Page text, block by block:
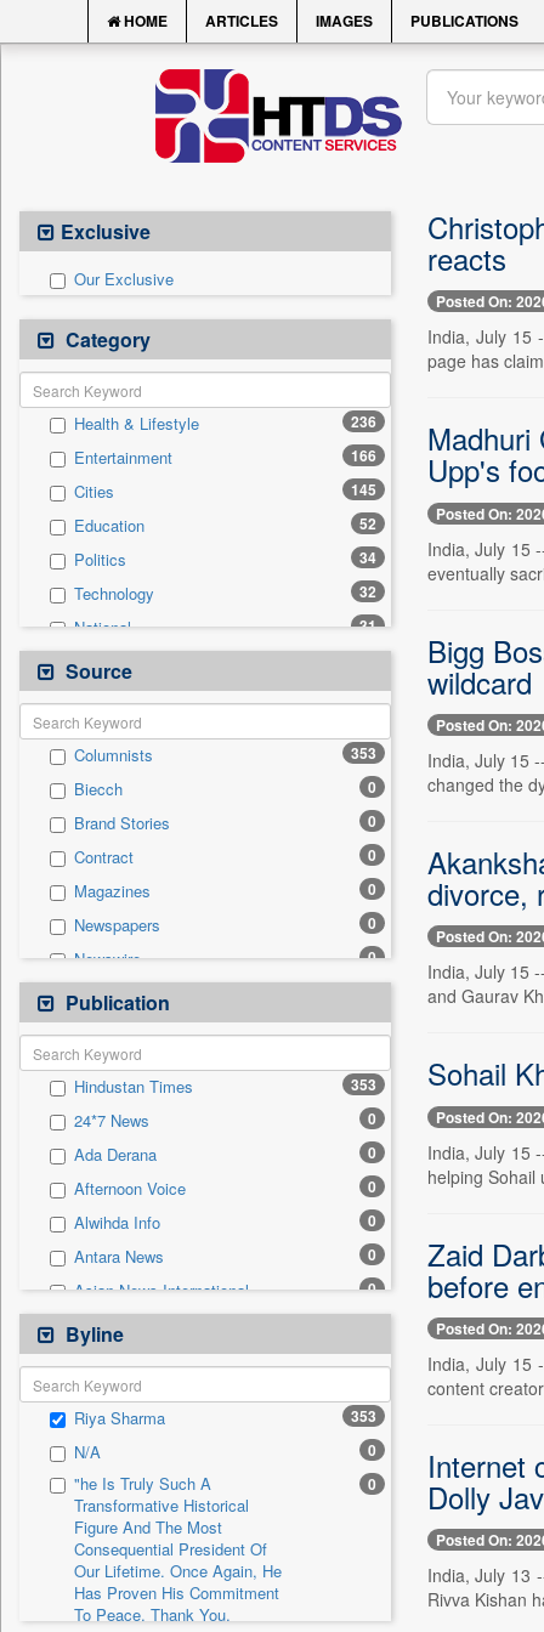
HOME ARTICLES IMAGES PUBLICATIONS
Exclusive
Our Exclusive
Category
Health & Lifestyle 236
Entertainment 166
Cities 145
Education 52
Politics 34
Technology 32
National 31
Real Estate & Construction
Others 22
Business & Finance
Sports 19
Employment 9
Travel 8
International 4
Auto 0
General News 0
Government News 0
Press Release
Source
Columnists 353
Biecch 0
Brand Stories 0
Contract 0
Magazines 0
Newspapers 0
Newswire 0
Online News
Patentwipo 0
Press Release
Sec 0
Solicitation 0
Publication
Hindustan Times 353
24*7 News 0
Ada Derana 0
Afternoon Voice 0
Alwihda Info 0
Antara News 0
Asian News International 0
Astro Devam
Australian Government News 0
Autox
Bis Research 0
Bana Africa Gossips 0
Bana Kenya 0
Bang Gaming
Bang Showbiz
Bang Tech
Byline
Riya Sharma 353
N/A 0
"he Is Truly Such A
Transformative Historical
Figure And The Most
Consequential President Of
Our Lifetime. Once Again, He
Has Proven His Commitment
To Peace. Thank You,
0
reacts
Posted On:
India, July 15
page has
Madhuri
Upp's
Posted On:
India, July 15
eventually
Bigg
wildcard
Posted On:
India, July 15
changed the
divorce,
Posted On:
India, July 15
and Gaurav
Sohail
Posted On:
India, July 15
helping Sohail
Zaid
before
Posted On:
India, July 15
content
Internet
Dolly
Posted On:
India, July 13
Rivva Kishan